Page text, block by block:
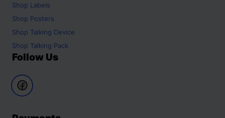
Shop Labels
Shop Posters
Shop Talking Device
Shop Talking Pack
Follow Us